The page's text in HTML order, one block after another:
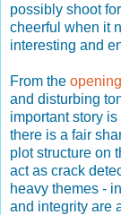
possibly shoot
cheerful when it
interesting and
From the
and disturbing
important story
there is a fair
plot structure on
act as crack
heavy themes -
and integrity are